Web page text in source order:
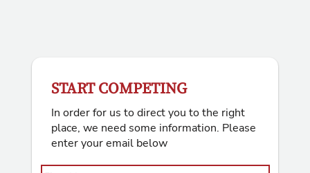
START COMPETING
In order for us to direct you to the right
place, we need some information. Please
enter your email below